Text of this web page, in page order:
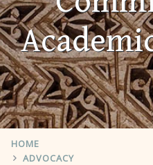
HOME
ADVOCACY